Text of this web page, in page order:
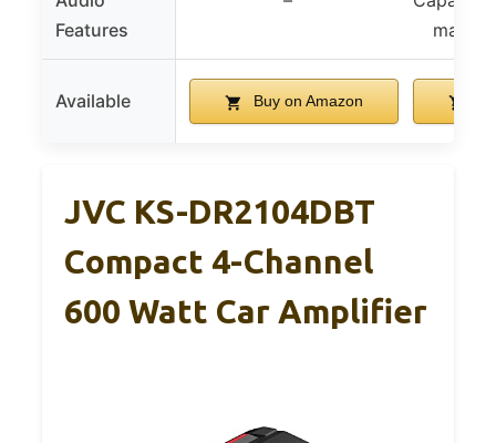
Features
Available Buy on Amazon
JVC KS-DR2104DBT
Compact 4-Channel
600 Watt Car Amplifier